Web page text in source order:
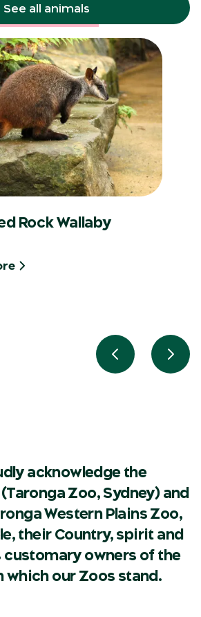
See all animals
Rock Wallaby
Previous slide
Next
acknowledge the
Zoo, Sydney) and
Western Plains Zoo,
their Country, spirit and
owners of the
which our Zoos stand.